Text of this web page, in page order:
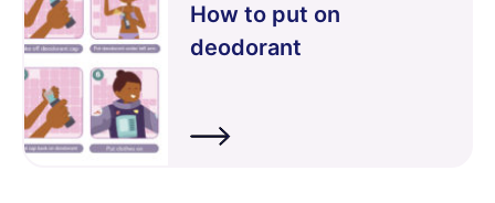
How to put on
deodorant